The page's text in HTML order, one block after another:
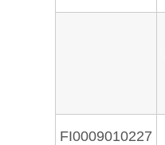
FI0009010227